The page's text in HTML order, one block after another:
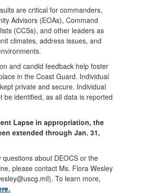
are critical for commanders,
Advisors (EOAs), Command
(CCSs), and other leaders as
climates, address issues, and
and candid feedback help foster
in the Coast Guard. Individual
private and secure. Individual
be identified, as all data is reported
Lapse in appropriation, the
extended through Jan. 31,
questions about DEOCS or the
please contact Ms. Flora Wesley
To learn more,